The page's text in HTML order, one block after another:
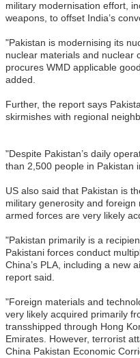
military modernisation effort,
weapons, to offset India’s
"Pakistan is modernising its
nuclear materials and nuclear
procures WMD applicable
added.
Further, the report says
skirmishes with regional
"Despite Pakistan’s daily
than 2,500 people in Pakistan
US also said that Pakistan is
military generosity and
armed forces are very likely
"Pakistan primarily is a
Pakistani forces conduct
China’s PLA, including a new
report said.
"Foreign materials and
very likely acquired primarily
transshipped through Hong
Emirates. However, terrorist
China Pakistan Economic